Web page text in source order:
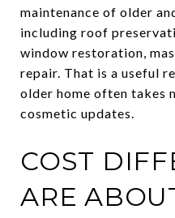
maintenance of older
including roof
window restoration,
repair. That is a useful
older home often takes
cosmetic updates.
COST
ARE